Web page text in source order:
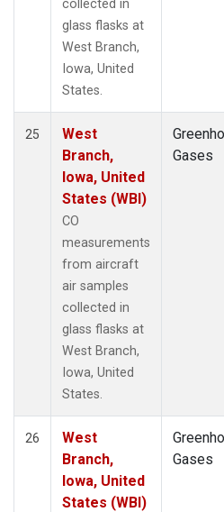
collected in
glass flasks at
West Branch,
Iowa, United
States.
25
West
Branch,
Iowa, United
States (WBI)
CO
measurements
from aircraft
air samples
collected in
glass flasks at
West Branch,
Iowa, United
States.
Gases
26
West
Branch,
Iowa, United
States (WBI)
Gases